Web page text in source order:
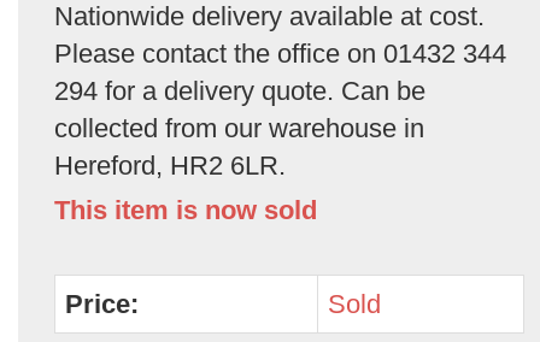
Nationwide delivery available at cost.
Please contact the office on 01432 344
294 for a delivery quote. Can be
collected from our warehouse in
Hereford, HR2 6LR.
This item is now sold
Price: Sold